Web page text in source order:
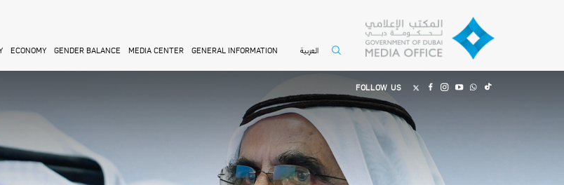
ECONOMY GENDER BALANCE MEDIA CENTER GENERAL INFORMATION العربية
FOLLOW US